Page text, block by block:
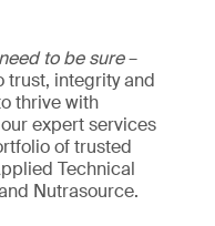
to be sure–
trust, integrity and
thrive with
expert services
of trusted
Technical
Nutrasource.